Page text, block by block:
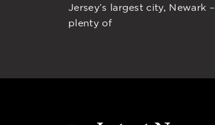
Jersey’s largest city, Newark –
plenty of